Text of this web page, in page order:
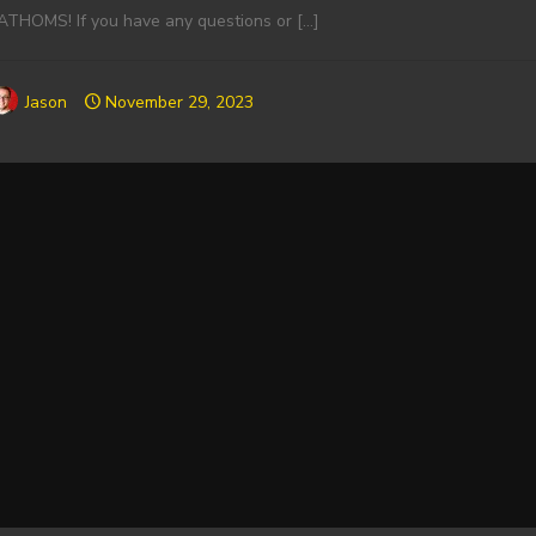
If you have any questions or […]
Jason November 29, 2023